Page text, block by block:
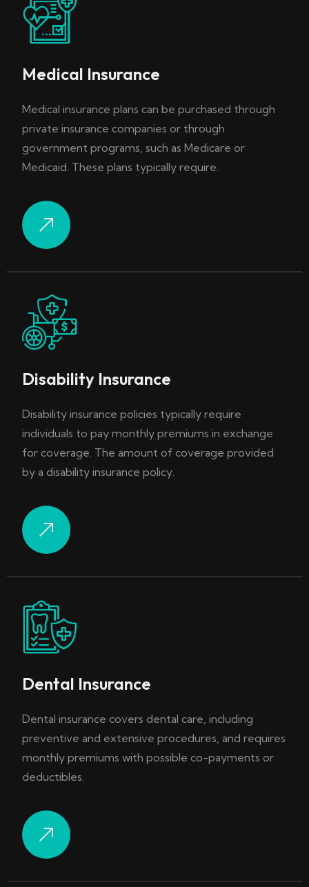
Medical Insurance
Medical insurance plans can be purchased through
private insurance companies or through
government programs, such as Medicare or
Medicaid. These plans typically require.
Disability Insurance
Disability insurance policies typically require
individuals to pay monthly premiums in exchange
for coverage. The amount of coverage provided
by a disability insurance policy.
Dental Insurance
Dental insurance covers dental care, including
preventive and extensive procedures, and requires
monthly premiums with possible co-payments or
deductibles.